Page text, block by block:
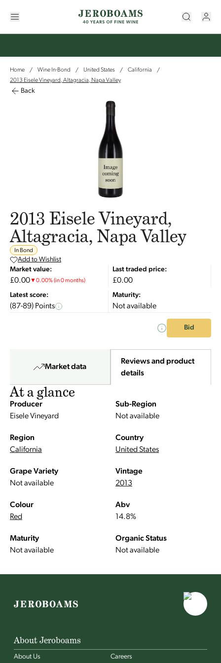
Home / Wine In-Bond / United States / California
/
2013 Eisele Vineyard, Altagracia, Napa Valley
Back
2013 Eisele Vineyard,
Altagracia, Napa Valley
In Bond
Add to Wishlist
Market value:
£0.00▼0.00%(in 0 months)
Last traded price:
£0.00
Latest score:
(87-89) Points
Maturity:
Not available
Bid
Market data
Reviews and product
details
At a glance
Producer
Eisele Vineyard
Sub-Region
Not available
Region
California
Country
United States
Grape Variety
Not available
Vintage
2013
Colour
Red
Abv
14.8%
Maturity
Not available
Organic Status
Not available
About Jeroboams
About Us Careers